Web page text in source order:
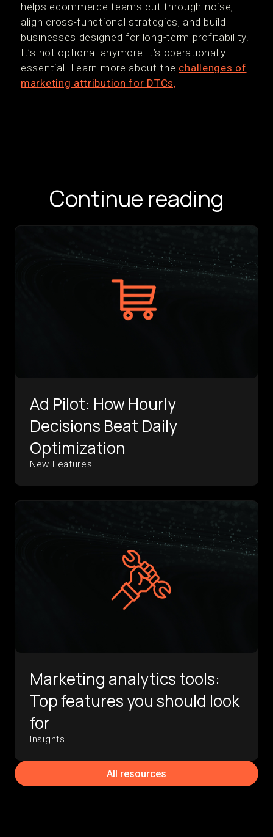
helps ecommerce teams cut through noise,
align cross-functional strategies, and build
businesses designed for long-term profitability.
It’s not optional anymore It’s operationally
essential. Learn more about the challenges of
marketing attribution for DTCs,
Continue reading
Ad Pilot: How Hourly
Decisions Beat Daily
Optimization
New Features
Marketing analytics tools:
Top features you should look
for
Insights
All resources